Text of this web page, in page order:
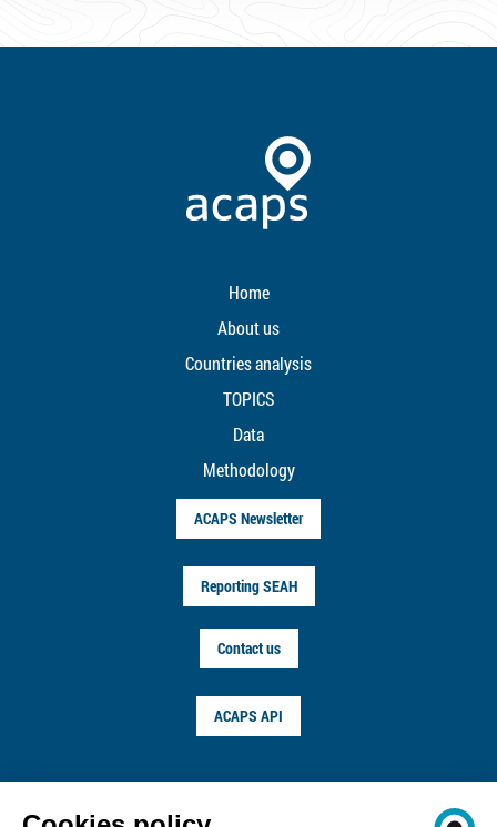
Home
About us
Countries analysis
TOPICS
Data
Methodology
ACAPS Newsletter
Reporting SEAH
Contact us
ACAPS API